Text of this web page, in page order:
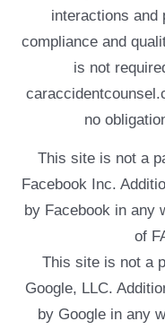
interactions and
compliance and
is not
no
This site is not a
Facebook Inc.
by Facebook in any
of
This site is not a
Google, LLC.
by Google in any